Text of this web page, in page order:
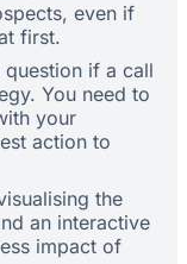
even if
first.
if a call
You need to
your
action to
the
an interactive
impact of